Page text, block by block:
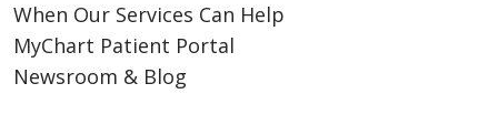
When Our Services Can Help
MyChart Patient Portal
Newsroom & Blog